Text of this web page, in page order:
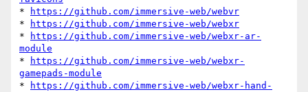
*
https://github.com/immersive-web/webvr
*
https://github.com/immersive-web/webxr
*
https://github.com/immersive-web/webxr-ar-
module
*
https://github.com/immersive-web/webxr-
gamepads-module
*
https://github.com/immersive-web/webxr-hand-